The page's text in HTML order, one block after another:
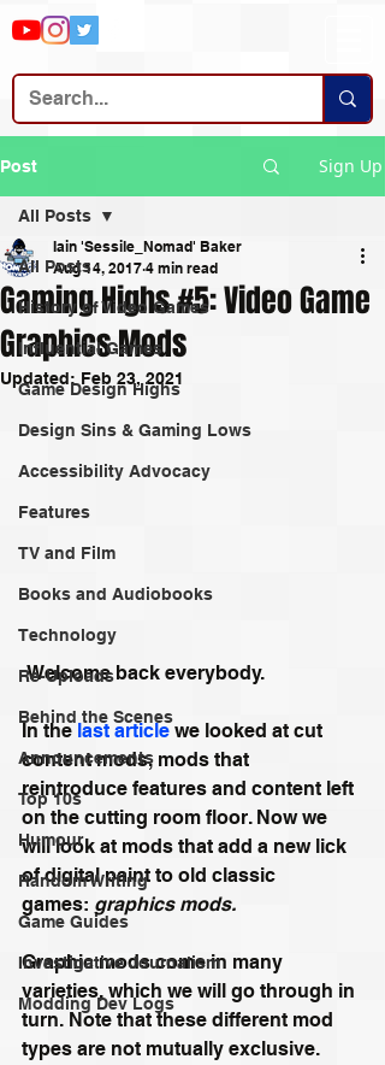
Post Sign Up
All Posts
History of Video Games
Influential Games
Game Design Highs
Design Sins & Gaming Lows
Accessibility Advocacy
Features
TV and Film
Books and Audiobooks
Technology
Re-Uploads
Behind the Scenes
Announcements
Top 10s
Humour
Random Writing
Game Guides
Investigative Journalism
Modding Dev Logs
All Posts
Gaming Highs #5: Video Game
Graphics Mods
Iain 'Sessile_Nomad' Baker
Aug 14, 2017 4 min read
Updated: Feb 23, 2021
Welcome back everybody.
In the last article we looked at cut
content mods, mods that
reintroduce features and content left
on the cutting room floor. Now we
will look at mods that add a new lick
of digital paint to old classic
games: graphics mods.
Graphic mods come in many
varieties, which we will go through in
turn. Note that these different mod
types are not mutually exclusive.